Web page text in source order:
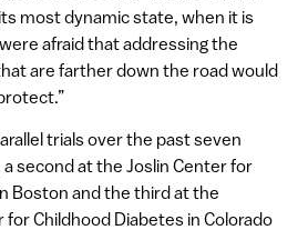
most dynamic state, when it is
afraid that addressing the
are farther down the road would
trials over the past seven
second at the Joslin Center for
Boston and the third at the
for Childhood Diabetes in Colorado